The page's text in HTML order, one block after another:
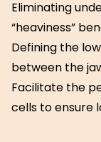
Eliminating
“heaviness”
Defining the
between the
Facilitate the
cells to ensure